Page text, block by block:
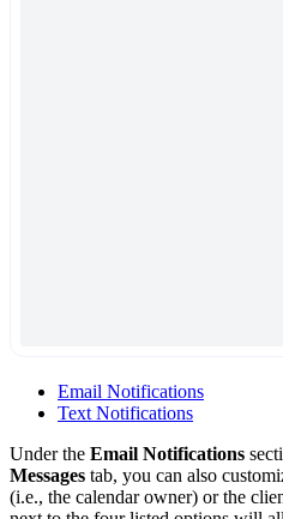
Email Notifications
Text Notifications
Under the Email Notifications
Messages tab, you can also
(i.e., the calendar owner) or the